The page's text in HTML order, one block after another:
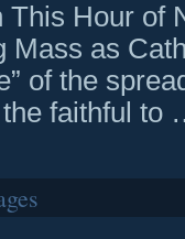
Hour of
Mass as
of the
the faithful